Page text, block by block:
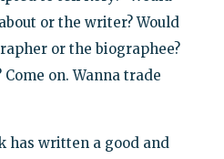
or the writer? Would
or the biographee?
on. Wanna trade
has written a good and